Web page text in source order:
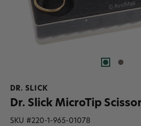
DR. SLICK
Dr. Slick MicroTip
SKU #220-1-965-01078